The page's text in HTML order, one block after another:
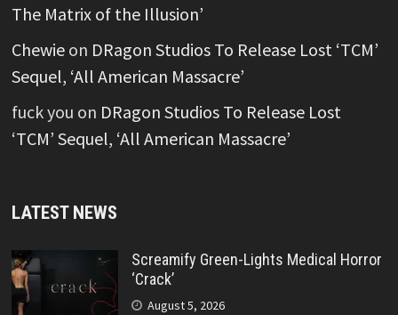
The Matrix of the Illusion’
Chewieon DRagon Studios To Release Lost ‘TCM’
Sequel, ‘All American Massacre’
fuck you on DRagon Studios To Release Lost
‘TCM’ Sequel, ‘All American Massacre’
LATEST NEWS
Screamify Green-Lights Medical Horror
‘Crack’
August 5, 2026